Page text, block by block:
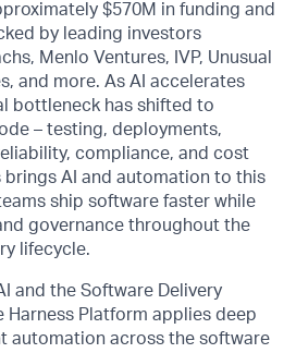
$570M in funding and
by leading investors
Menlo Ventures, IVP, Unusual
and more. As AI accelerates
bottleneck has shifted to
– testing, deployments,
compliance, and cost
brings AI and automation to this
ship software faster while
governance throughout the
lifecycle.
and the Software Delivery
Harness Platform applies deep
automation across the software